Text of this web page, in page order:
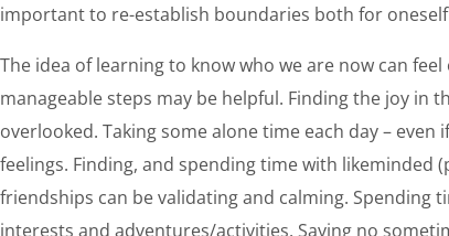
important to re-establish boundaries both for
The idea of learning to know who we are now can
manageable steps may be helpful. Finding the joy in
overlooked. Taking some alone time each day –
feelings. Finding, and spending time with
friendships can be validating and calming. Spending
interests and adventures/activities. Saying no